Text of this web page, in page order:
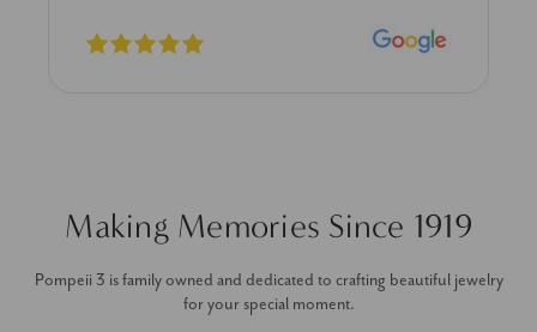
Making Memories Since 1919
Pompeii 3 is family owned and dedicated to crafting beautiful jewelry
for your special moment.